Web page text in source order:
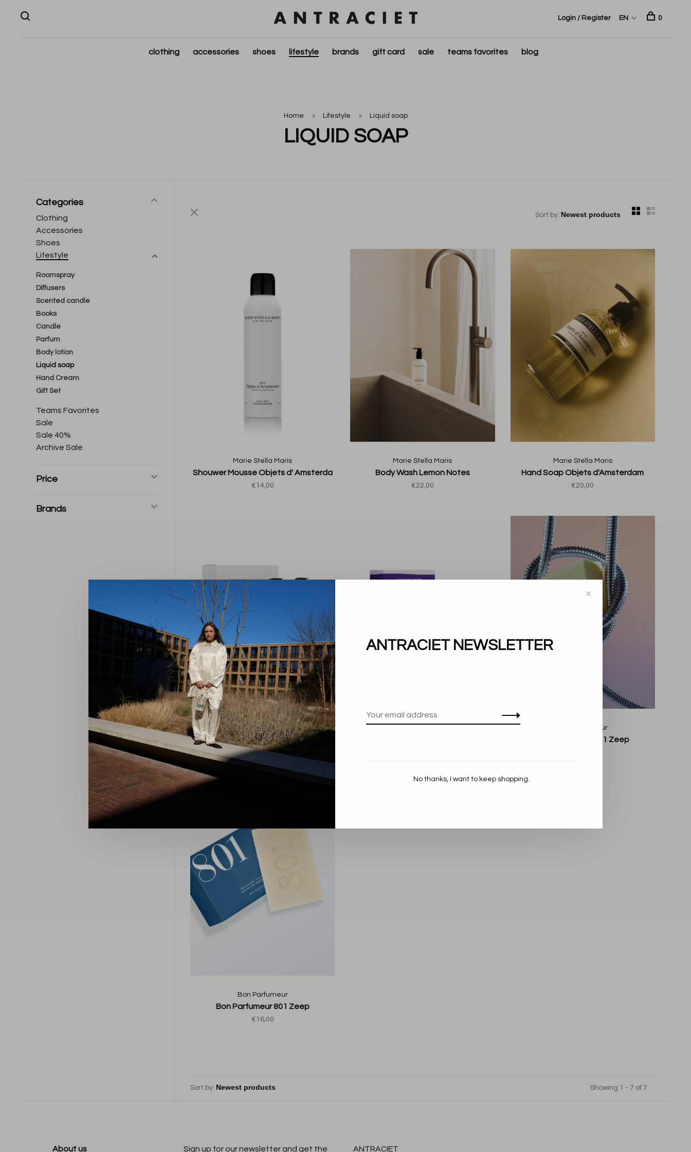
clothing accessories shoes lifestyle brands gift card sale teams favorites blog
Login / Register EN 0
Home Lifestyle Liquid soap
LIQUID SOAP
Categories
Clothing
Accessories
Shoes
Lifestyle
Roomspray
Diffusers
Scented candle
Books
Candle
Parfum
Body lotion
Liquid soap
Hand Cream
Gift Set
Teams Favorites
Sale
Sale 40%
Archive Sale
Price
Brands
Sort by:
Marie Stella Maris
Shouwer Mousse Objets d' Amsterda
€14,00
Marie Stella Maris
Body Wash Lemon Notes
€22,00
Marie Stella Maris
Hand Soap Objets d'Amsterdam
€20,00
Marie Stella Maris
Luxury Home Essentials Voyage
Vétiver
€49,00
Bon Parfumeur
Bon Parfumeur 101 Zeep
Bon Parfumeur
Bon Parfumeur 801 Zeep
€16,00
Sort by: Showing 1 - 7 of 7
About us Sign up for our newsletter and get the ANTRACIET
✕
ANTRACIET NEWSLETTER
No thanks, I want to keep shopping.